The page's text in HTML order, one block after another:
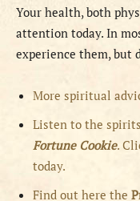
Your health, both
attention today. In
experience them, but
More spiritual
Listen to the
Fortune Cookie.
today.
Find out here the